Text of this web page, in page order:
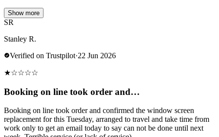
Show more
SR
Stanley R.
Verified on Trustpilot·22 Jun 2026
★☆☆☆☆
Booking on line took order and…
Booking on line took order and confirmed the window screen
replacement for this Tuesday, arranged to travel and take time from
work only to get an email today to say can not be done until next